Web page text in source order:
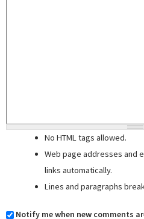
No HTML tags allowed.
Web page addresses and
links automatically.
Lines and paragraphs
Notify me when new comments